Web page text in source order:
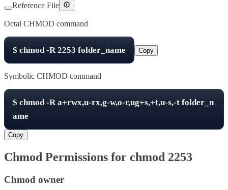
Reference File
Octal CHMOD command
$ chmod -R2253 folder_name Copy
Symbolic CHMOD command
$ chmod -Ra+rwx,u-rx,g-w,o-r,ug+s,+t,u-s,-t folder_n
ame
Copy
Chmod Permissions for chmod 2253
Chmod owner